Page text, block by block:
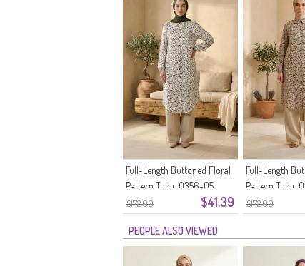
$172.00 $41.39
Full-Length Buttoned Floral
Pattern Tunic 0356-05
Stone
$172.00
Full-Length
Pattern Tunic
PEOPLE ALSO VIEWED